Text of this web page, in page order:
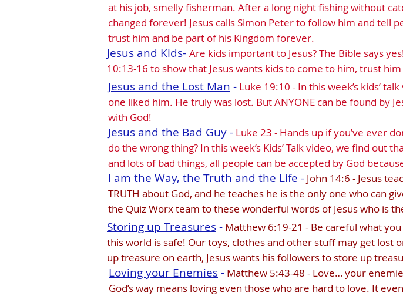
at his job, smelly fisherman. After a long night fishing without
changed forever! Jesus calls Simon Peter to follow him and tell
trust him and be part of his Kingdom forever.
Jesus and Kids- Are kids important to Jesus? The Bible says
10:13-16 to show that Jesus wants kids to come to him, trust
Jesus and the Lost Man - Luke 19:10 - In this week’s kids’
one liked him. He truly was lost. But ANYONE can be found by
with God!
Jesus and the Bad Guy- Luke 23 - Hands up if you’ve ever
do the wrong thing? In this week’s Kids’ Talk video, we find
and lots of bad things, all people can be accepted by God
I am the Way, the Truth and the Life - John 14:6 - Jesus
TRUTH about God, and he teaches he is the only one who can
the Quiz Worx team to these wonderful words of Jesus who is
Storing up Treasures- Matthew 6:19-21 - Be careful what
this world is safe! Our toys, clothes and other stuff may get lost
up treasure on earth, Jesus wants his followers to store up
Loving your Enemies- Matthew 5:43-48 - Love… your
God’s way means loving even those who are hard to love. It